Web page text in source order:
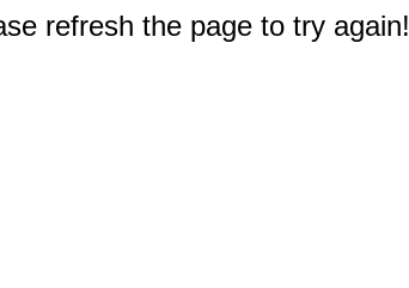
refresh the page to try again!